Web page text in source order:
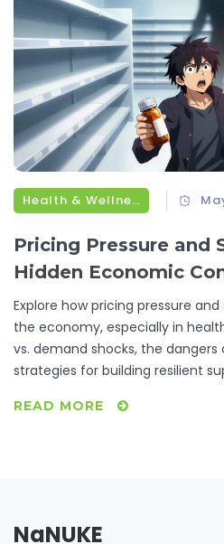
Health & Wellness
Pricing Pressure and
Hidden Economic
Explained
Explore how pricing pressure
the economy, especially in
vs. demand shocks, the
strategies for building resilient
READ MORE
NaNUKE